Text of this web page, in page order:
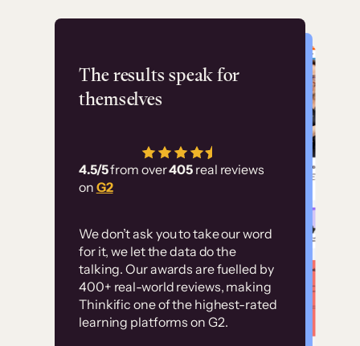
The results speak for
themselves
4.5/5from over405 real reviews
on G2
We don’t ask you to take our word
for it, we let the data do the
talking. Our awards are fuelled by
400+ real-world reviews, making
Thinkific one of the highest-rated
learning platforms on G2.
Flashpoint
has allowed us to
employ our customer
Without it, it would
have taken an
immense amount of
resources to train our
user base.”
Customer
examples
High-converting sites built on
Thinkific